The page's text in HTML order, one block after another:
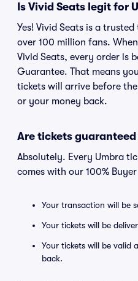
Is Vivid Seats legit for
Yes! Vivid Seats is a
over 100 million fans.
Vivid Seats, every order is
Guarantee. That means
tickets will arrive before
or your money back.
Are tickets guaranteed
Absolutely. Every Umbra
comes with our 100%
Your transaction will be
Your tickets will be
Your tickets will be valid
back.